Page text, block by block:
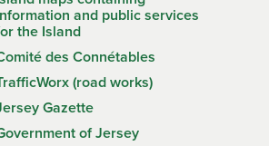
and public services
the Island
des Connétables
(road works)
Gazette
of Jersey